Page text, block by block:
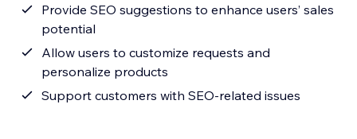
Provide SEO suggestions to enhance users’ sales
potential
Allow users to customize requests and
personalize products
Support customers with SEO-related issues